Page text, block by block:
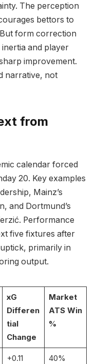
The perception
bettors to
form correction
and player
improvement.
narrative, not
from
calendar forced
20. Key examples
Mainz’s
and Dortmund’s
Performance
five fixtures after
primarily in
output.
xG
Differen
tial
Change
Market
ATS Win
%
+0.11 40%